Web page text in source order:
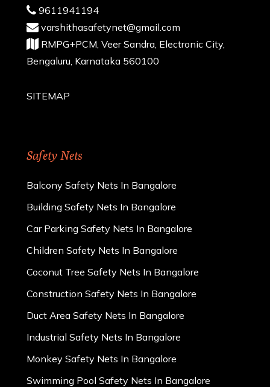
9611941194
varshithasafetynet@gmail.com
RMPG+PCM, Veer Sandra, Electronic City,
Bengaluru, Karnataka 560100
SITEMAP
Safety Nets
Balcony Safety Nets In Bangalore
Building Safety Nets In Bangalore
Car Parking Safety Nets In Bangalore
Children Safety Nets In Bangalore
Coconut Tree Safety Nets In Bangalore
Construction Safety Nets In Bangalore
Duct Area Safety Nets In Bangalore
Industrial Safety Nets In Bangalore
Monkey Safety Nets In Bangalore
Swimming Pool Safety Nets In Bangalore